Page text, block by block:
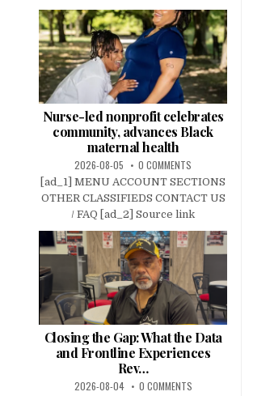
Nurse-led nonprofit celebrates
community, advances Black
maternal health
2026-08-05 0 COMMENTS
[ad_1] MENU ACCOUNT SECTIONS
OTHER CLASSIFIEDS CONTACT US
/ FAQ [ad_2] Source link
Closing the Gap: What the Data
and Frontline Experiences
Rev…
2026-08-04 0 COMMENTS